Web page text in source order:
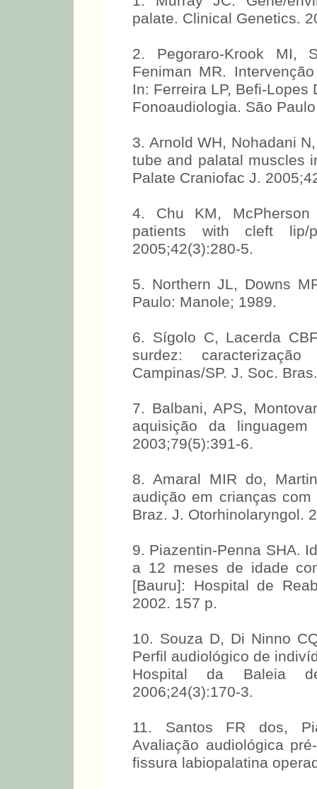
palate. Clinical Genetics.
2. Pegoraro-Krook MI,
Feniman MR.
In: Ferreira LP, Befi-
Fonoaudiologia. São
3. Arnold WH, Nohadani
tube and palatal muscles
Palate Craniofac J.
4. Chu KM,
patients with cleft lip/
2005;42(3):280-5.
5. Northern JL, Downs
Paulo: Manole; 1989.
6. Sígolo C, Lacerda
surdez:
Campinas/SP. J. Soc.
7. Balbani, APS,
aquisição da
2003;79(5):391-6.
8. Amaral MIR do,
audição em crianças
Braz. J. Otorhinolaryngol.
9. Piazentin-Penna SHA.
a 12 meses de idade
[Bauru]: Hospital de
2002. 157 p.
10. Souza D, Di Ninno
Perfil audiológico de
Hospital da Baleia
2006;24(3):170-3.
11. Santos FR dos,
Avaliação audiológica
fissura labiopalatina